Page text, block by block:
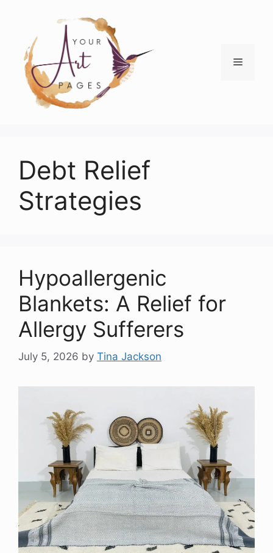
content
Menu
Debt Relief
Strategies
Hypoallergenic
Blankets: A Relief for
Allergy Sufferers
July 5, 2026 by Tina Jackson